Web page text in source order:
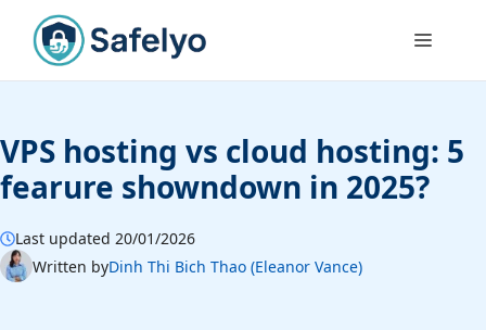
content
Menu
VPS hosting vs cloud hosting: 5
fearure showndown in 2025?
Last updated 20/01/2026
Written byDinh Thi Bich Thao (Eleanor Vance)